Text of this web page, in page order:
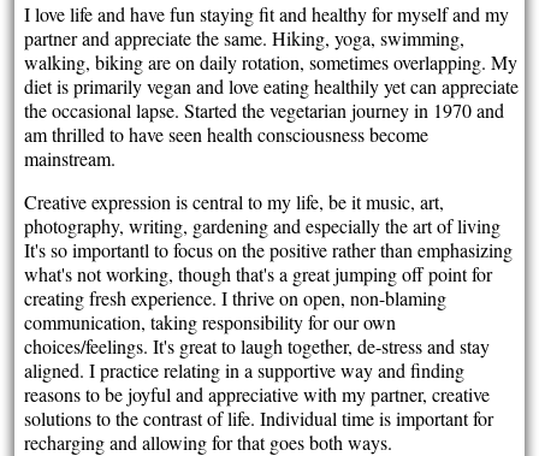
I love life and have fun staying fit and healthy for myself and my
partner and appreciate the same. Hiking, yoga, swimming,
walking, biking are on daily rotation, sometimes overlapping. My
diet is primarily vegan and love eating healthily yet can appreciate
the occasional lapse. Started the vegetarian journey in 1970 and
am thrilled to have seen health consciousness become
mainstream.
Creative expression is central to my life, be it music, art,
photography, writing, gardening and especially the art of living
It's so importantl to focus on the positive rather than emphasizing
what's not working, though that's a great jumping off point for
creating fresh experience. I thrive on open, non-blaming
communication, taking responsibility for our own
choices/feelings. It's great to laugh together, de-stress and stay
aligned. I practice relating in a supportive way and finding
reasons to be joyful and appreciative with my partner, creative
solutions to the contrast of life. Individual time is important for
recharging and allowing for that goes both ways.